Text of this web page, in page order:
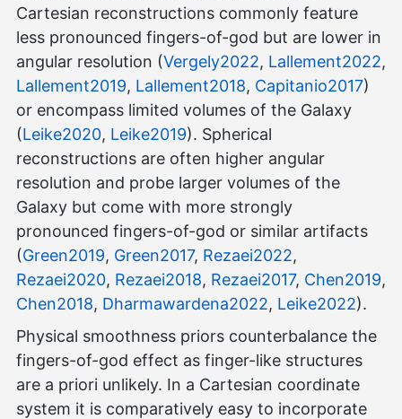
Cartesian reconstructions commonly feature
less pronounced fingers-of-god but are lower in
angular resolution (Vergely2022, Lallement2022,
Lallement2019, Lallement2018, Capitanio2017)
or encompass limited volumes of the Galaxy
(Leike2020, Leike2019). Spherical
reconstructions are often higher angular
resolution and probe larger volumes of the
Galaxy but come with more strongly
pronounced fingers-of-god or similar artifacts
(Green2019, Green2017, Rezaei2022,
Rezaei2020, Rezaei2018, Rezaei2017, Chen2019,
Chen2018, Dharmawardena2022, Leike2022).
Physical smoothness priors counterbalance the
fingers-of-god effect as finger-like structures
are a priori unlikely. In a Cartesian coordinate
system it is comparatively easy to incorporate